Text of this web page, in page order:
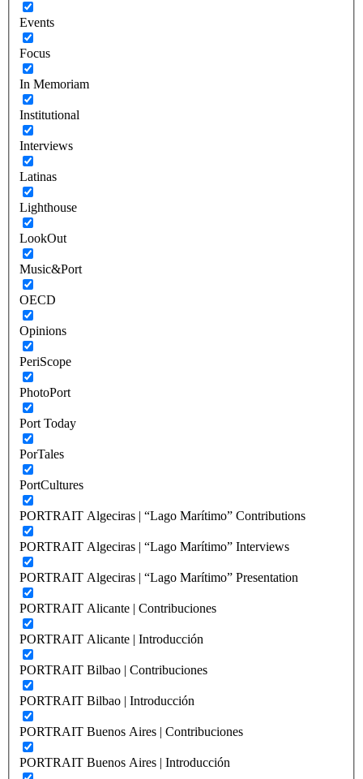
Events
Focus
In Memoriam
Institutional
Interviews
Latinas
Lighthouse
LookOut
Music&Port
OECD
Opinions
PeriScope
PhotoPort
Port Today
PorTales
PortCultures
PORTRAIT Algeciras | “Lago Marítimo” Contributions
PORTRAIT Algeciras | “Lago Marítimo” Interviews
PORTRAIT Algeciras | “Lago Marítimo” Presentation
PORTRAIT Alicante | Contribuciones
PORTRAIT Alicante | Introducción
PORTRAIT Bilbao | Contribuciones
PORTRAIT Bilbao | Introducción
PORTRAIT Buenos Aires | Contribuciones
PORTRAIT Buenos Aires | Introducción